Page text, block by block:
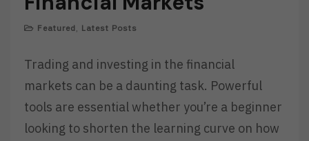
Featured, Latest Posts
Trading and investing in the financial
markets can be a daunting task. Powerful
tools are essential whether you’re a beginner
looking to shorten the learning curve on how